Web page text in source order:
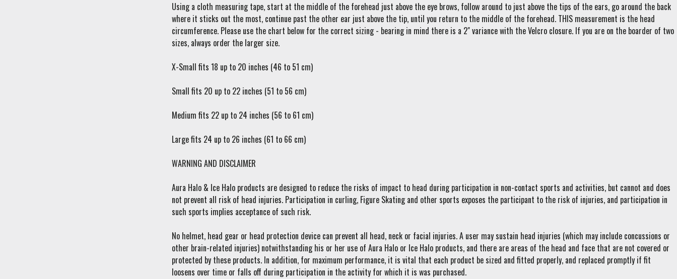
Using a cloth measuring tape, start at the middle of the forehead just above the eye brows, follow around to just above the tips of the ears, go around the back
where it sticks out the most, continue past the other ear just above the tip, until you return to the middle of the forehead. THIS measurement is the head
circumference. Please use the chart below for the correct sizing - bearing in mind there is a 2" variance with the Velcro closure. If you are on the boarder of two
sizes, always order the larger size.
X-Small fits 18 up to 20 inches (46 to 51 cm)
Small fits 20 up to 22 inches (51 to 56 cm)
Medium fits 22 up to 24 inches (56 to 61 cm)
Large fits 24 up to 26 inches (61 to 66 cm)
WARNING AND DISCLAIMER
Aura Halo & Ice Halo products are designed to reduce the risks of impact to head during participation in non-contact sports and activities, but cannot and does
not prevent all risk of head injuries. Participation in curling, Figure Skating and other sports exposes the participant to the risk of injuries, and participation in
such sports implies acceptance of such risk.
No helmet, head gear or head protection device can prevent all head, neck or facial injuries. A user may sustain head injuries (which may include concussions or
other brain-related injuries) notwithstanding his or her use of Aura Halo or Ice Halo products, and there are areas of the head and face that are not covered or
protected by these products. In addition, for maximum performance, it is vital that each product be sized and fitted properly, and replaced promptly if fit
loosens over time or falls off during participation in the activity for which it is was purchased.